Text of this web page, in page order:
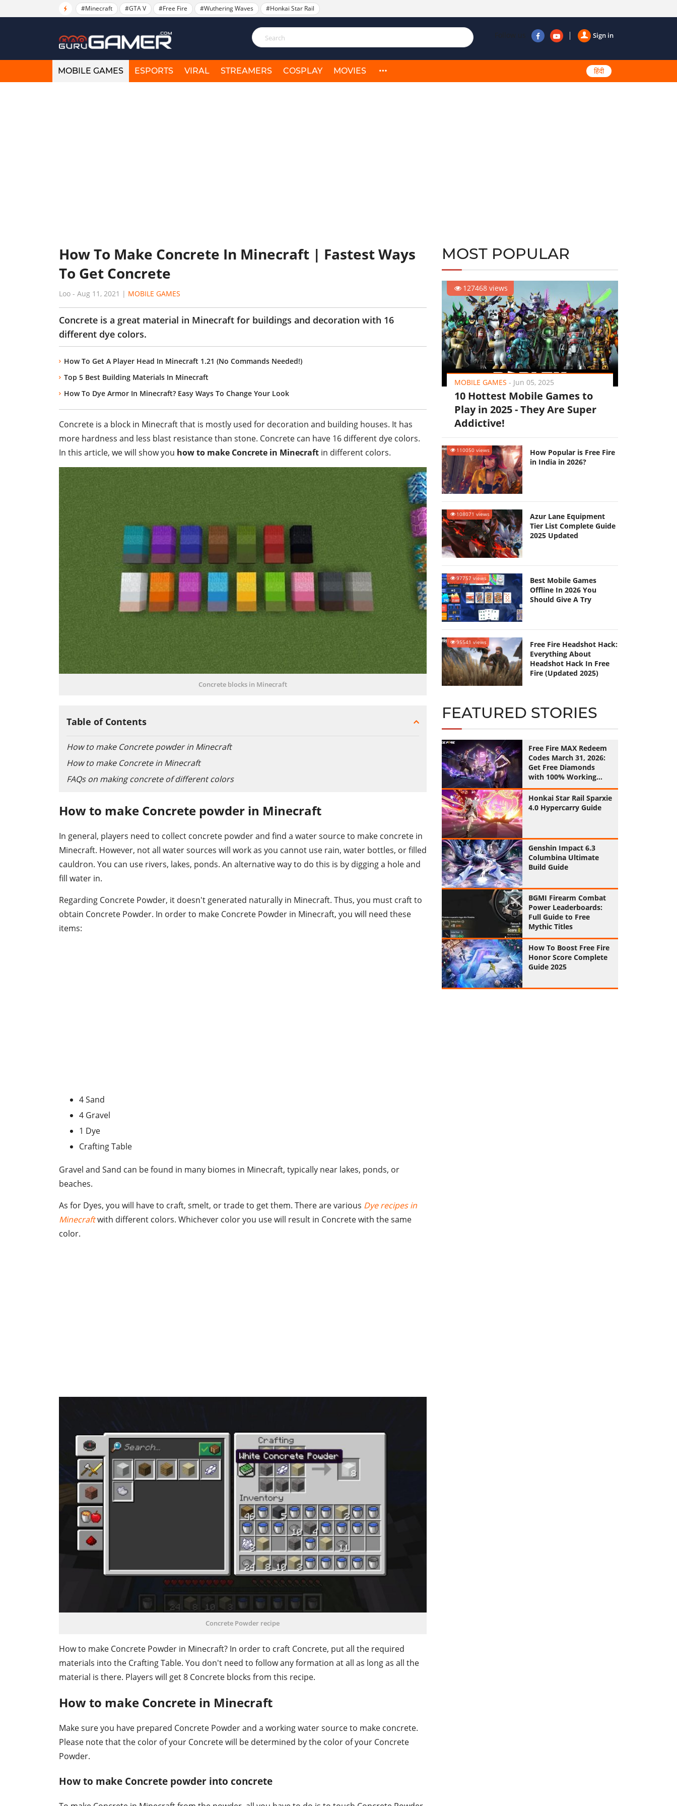
#Minecraft #GTA V #Free Fire #Wuthering Waves #Honkai Star Rail
Sign in
Follow us
MOBILE GAMES ESPORTS VIRAL STREAMERS COSPLAY MOVIES हिंदी
How To Make Concrete In Minecraft | Fastest Ways
To Get Concrete
Loo - Aug 11, 2021 | MOBILE GAMES
Concrete is a great material in Minecraft for buildings and decoration with 16
different dye colors.
How To Get A Player Head In Minecraft 1.21 (No Commands Needed!)
Top 5 Best Building Materials In Minecraft
How To Dye Armor In Minecraft? Easy Ways To Change Your Look
Concrete is a block in Minecraft that is mostly used for decoration and building houses. It has
more hardness and less blast resistance than stone. Concrete can have 16 different dye colors.
In this article, we will show you how to make Concrete in Minecraft in different colors.
Concrete blocks in Minecraft
Table of Contents
How to make Concrete powder in Minecraft
How to make Concrete in Minecraft
FAQs on making concrete of different colors
How to make Concrete powder in Minecraft
In general, players need to collect concrete powder and find a water source to make concrete in
Minecraft. However, not all water sources will work as you cannot use rain, water bottles, or filled
cauldron. You can use rivers, lakes, ponds. An alternative way to do this is by digging a hole and
fill water in.
Regarding Concrete Powder, it doesn't generated naturally in Minecraft. Thus, you must craft to
obtain Concrete Powder. In order to make Concrete Powder in Minecraft, you will need these
items:
4 Sand
4 Gravel
1 Dye
Crafting Table
Gravel and Sand can be found in many biomes in Minecraft, typically near lakes, ponds, or
beaches.
As for Dyes, you will have to craft, smelt, or trade to get them. There are various Dye recipes in
Minecraftwith different colors. Whichever color you use will result in Concrete with the same
color.
Concrete Powder recipe
How to make Concrete Powder in Minecraft? In order to craft Concrete, put all the required
materials into the Crafting Table. You don't need to follow any formation at all as long as all the
material is there. Players will get 8 Concrete blocks from this recipe.
How to make Concrete in Minecraft
Make sure you have prepared Concrete Powder and a working water source to make concrete.
Please note that the color of your Concrete will be determined by the color of your Concrete
Powder.
How to make Concrete powder into concrete
MOST POPULAR
127468 views
MOBILE GAMES - Jun 05, 2025
10 Hottest Mobile Games to
Play in 2025 - They Are Super
Addictive!
110050 views
How Popular is Free Fire
in India in 2026?
108071 views
Azur Lane Equipment
Tier List Complete Guide
2025 Updated
97757 views
Best Mobile Games
Offline In 2026 You
Should Give A Try
95541 views
Free Fire Headshot Hack:
Everything About
Headshot Hack In Free
Fire (Updated 2025)
FEATURED STORIES
Free Fire MAX Redeem
Codes March 31, 2026:
Get Free Diamonds
with 100% Working
Codes
Honkai Star Rail Sparxie
4.0 Hypercarry Guide
Genshin Impact 6.3
Columbina Ultimate
Build Guide
BGMI Firearm Combat
Power Leaderboards:
Full Guide to Free
Mythic Titles
How To Boost Free Fire
Honor Score Complete
Guide 2025